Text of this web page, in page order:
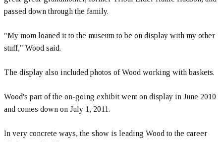
passed down through the family.
"My mom loaned it to the museum to be on display with my other
stuff," Wood said.
The display also included photos of Wood working with baskets.
Wood's part of the on-going exhibit went on display in June 2010
and comes down on July 1, 2011.
In very concrete ways, the show is leading Wood to the career